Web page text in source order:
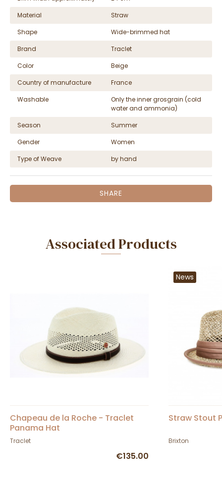
Material
Straw
Shape
Wide-brimmed hat
Brand
Traclet
Color
Beige
Country of manufacture
France
Washable
Only the inner grosgrain (cold
water and ammonia)
Season
Summer
Gender
Women
Type of Weave
by hand
SHARE
Associated Products
Chapeau de la Roche - Traclet
Panama Hat
Traclet
€135.00
News
Straw Stout
Brixton